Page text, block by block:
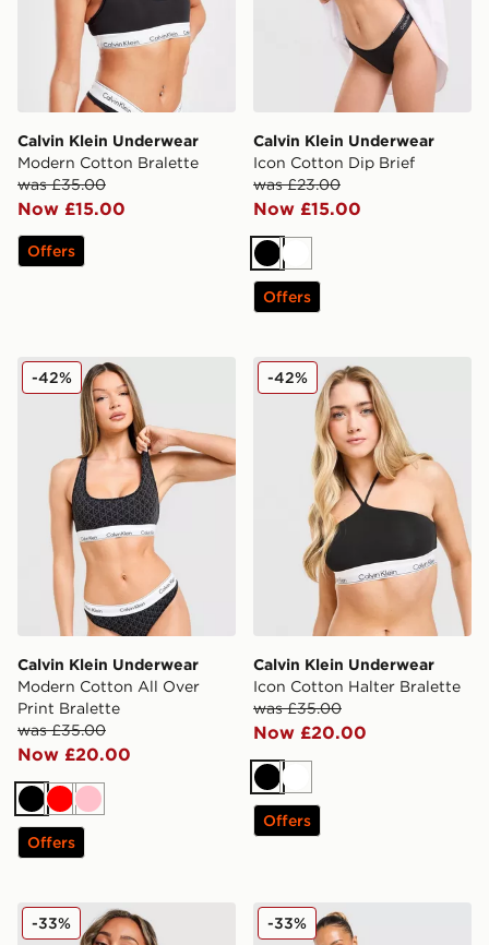
Calvin Klein Underwear
Modern Cotton Bralette
was £35.00
Now £15.00
Offers
Calvin Klein Underwear
Icon Cotton Dip Brief
was £23.00
Now £15.00
BlackWhite
Offers
Calvin Klein Underwear Modern Cotton All Over Print
Calvin Klein Underwear
Modern Cotton All Over
Print Bralette
was £35.00
Now £20.00
-42%
BlackRedPink
Offers
Calvin Klein Underwear
Calvin Klein Underwear
Icon Cotton Halter Bralette
was £35.00
Now £20.00
-42%
BlackWhite
Offers
Calvin Klein Underwear CK Graphic Bralette
-33% Calvin Klein Underwear
-33%